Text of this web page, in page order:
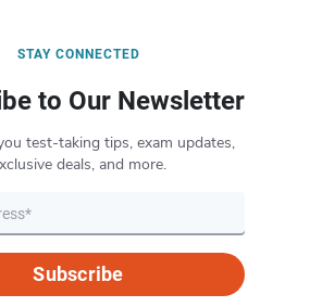
STAY CONNECTED
to Our Newsletter
test-taking tips, exam updates,
deals, and more.
Subscribe